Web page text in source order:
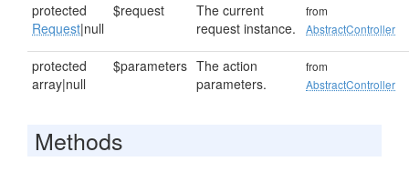
protected
Request|null
$request
The current
request instance.
from
AbstractController
protected
array|null
$parameters The action
parameters.
from
AbstractController
Methods